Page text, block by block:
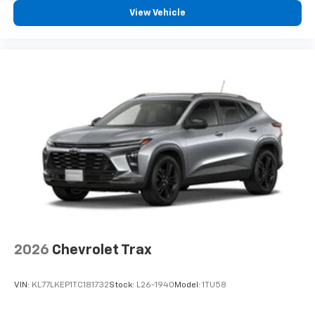
View Vehicle
2026 Chevrolet Trax
VIN: KL77LKEP1TC181732Stock: L26-1940 Model: 1TU58